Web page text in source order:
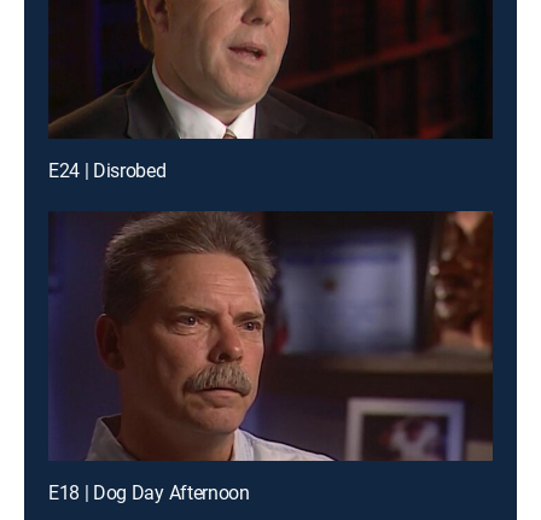
E24 | Disrobed
E18 | Dog Day Afternoon